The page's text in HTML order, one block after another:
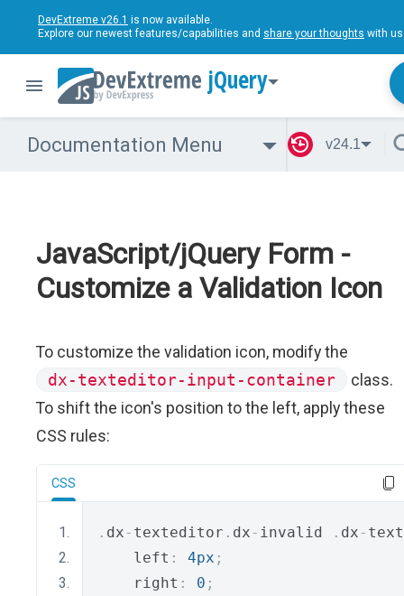
DevExtreme v26.1 is now available.
Explore our newest features/capabilities and share your thoughts with
jQuery
Documentation Menu v24.1
JavaScript/jQuery Form -
Customize a Validation Icon
To customize the validation icon, modify the
dx-texteditor-input-container
class.
To shift the icon's position to the left, apply these
CSS rules:
CSS
. dx - texteditor . dx - invalid . dx -
    left
: 4px ;
    right
: 0 ;